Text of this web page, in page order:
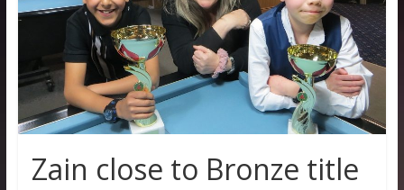
Zain close to Bronze title